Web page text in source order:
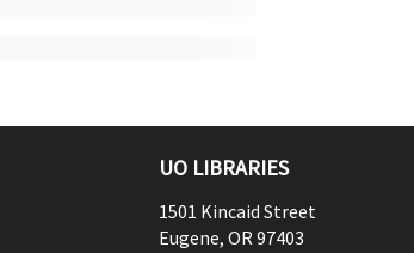
UO LIBRARIES
1501 Kincaid Street
Eugene, OR97403